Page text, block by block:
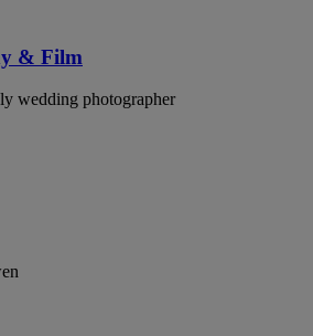
& Film
wedding photographer